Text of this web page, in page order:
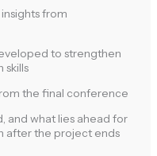
from
to strengthen
skills
the final conference
and what lies ahead for
after the project ends